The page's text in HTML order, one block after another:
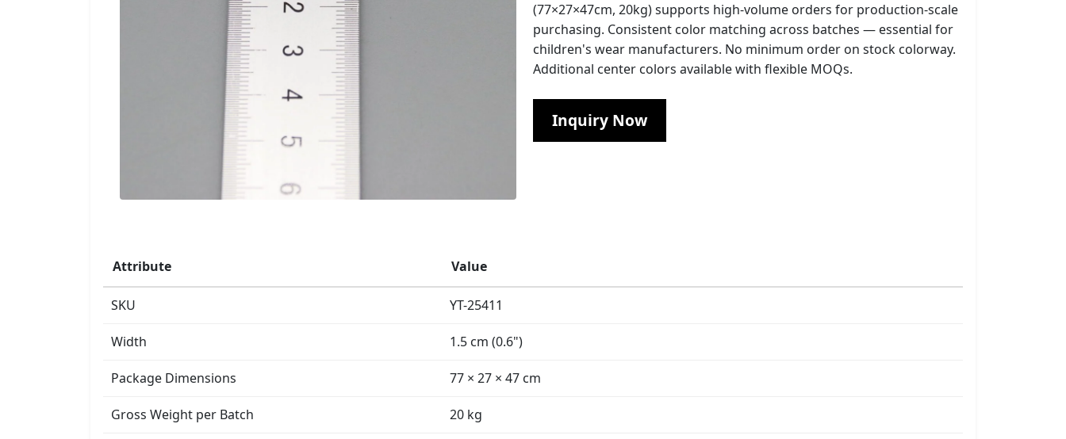
(77×27×47cm, 20kg) supports high-volume orders for production-scale
purchasing. Consistent color matching across batches — essential for
children's wear manufacturers. No minimum order on stock colorway.
Additional center colors available with flexible MOQs.
Inquiry Now
Attribute Value
SKU YT-25411
Width 1.5 cm (0.6")
Package Dimensions 77 × 27 × 47 cm
Gross Weight per Batch 20 kg